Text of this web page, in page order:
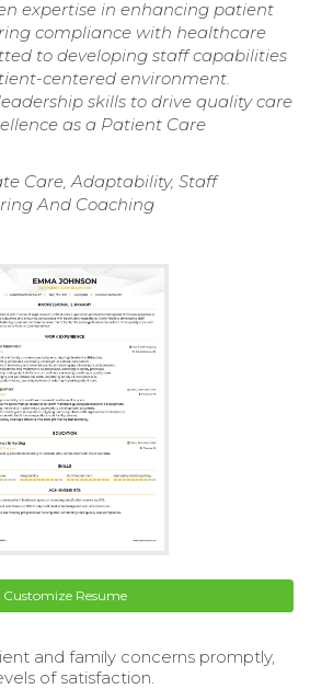
expertise in enhancing patient
compliance with healthcare
to developing staff capabilities
centered environment.
skills to drive quality care
as a Patient Care
Care, Adaptability, Staff
And Coaching
Customize Resume
and family concerns promptly,
of satisfaction.